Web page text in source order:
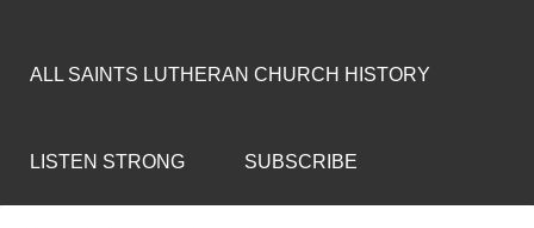
ALL SAINTS LUTHERAN CHURCH HISTORY
LISTEN STRONG SUBSCRIBE